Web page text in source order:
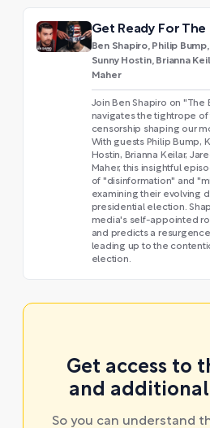
Get Ready For
Ben Shapiro, Philip
Sunny Hostin, Brianna
Maher
Join Ben Shapiro on "The
navigates the tightrope of
censorship shaping our
With guests Philip Bump,
Hostin, Brianna Keilar,
Maher, this insightful
of "disinformation" and
examining their evolving
presidential election.
media's self-appointed
and predicts a
leading up to the
election.
Get access to
and
So you can understand